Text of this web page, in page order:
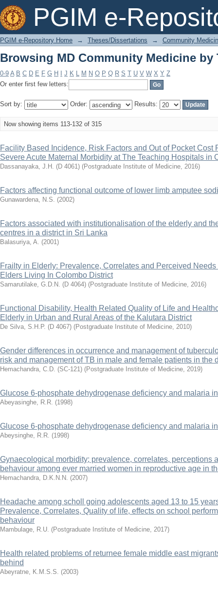
PGIM e-
Browsing MD Community Medicine by
PGIM e-Repository Home → Theses/Dissertations → Community
Browsing MD Community Medicine by
0-9 A B C D E F G H J K L M N O P Q R S T U V W X Y Z
Or enter first few letters:
Sort by: Order: Results:
Now showing items 113-132 of 315
Facility Based Incidence, Risk Factors and Out of Pocket Cost
Severe Acute Maternal Morbidity at The Teaching Hospitals in
Dassanayaka, J.H. (D 4061) (Postgraduate Institute of Medicine, 2016)
Factors affecting functional outcome of lower limb amputee
Gunawardena, N.S. (2002)
Factors associated with institutionalisation of the elderly and
centres in a district in Sri Lanka
Balasuriya, A. (2001)
Frailty in Elderly: Prevalence, Correlates and Perceived
Elders Living In Colombo District
Samarutilake, G.D.N. (D 4064) (Postgraduate Institute of Medicine, 2016)
Functional Disability, Health Related Quality of Life and
Elderly in Urban and Rural Areas of the Kalutara District
De Silva, S.H.P. (D 4067) (Postgraduate Institute of Medicine, 2010)
Gender differences in occurrence and management of
risk and management of TB in male and female patients in the
Hemachandra, C.D. (SC-121) (Postgraduate Institute of Medicine, 2019)
Glucose 6-phosphate dehydrogenase deficiency and malaria
Abeyasinghe, R.R. (1998)
Glucose 6-phosphate dehydrogenase deficiency and malaria
Abeysinghe, R.R. (1998)
Gynaecological morbidity; prevalence, correlates, perceptions
behaviour among ever married women in reproductive age in
Hemachandra, D.K.N.N. (2007)
Headache among scholl going adolescents aged 13 to 15
Prevalence, Correlates, Quality of life, effects on school
behaviour
Mambulage, R.U. (Postgraduate Institute of Medicine, 2017)
Health related problems of returnee female middle east
behind
Abeyratne, K.M.S.S. (2003)